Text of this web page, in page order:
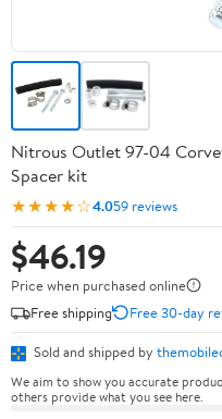
Nitrous Outlet 97-04
Spacer kit
★★★★☆4.059 reviews
$46.19
Price when purchased online
Free shipping
Free 30-day
Sold and shipped by
We aim to show you accurate
others provide what you see here.